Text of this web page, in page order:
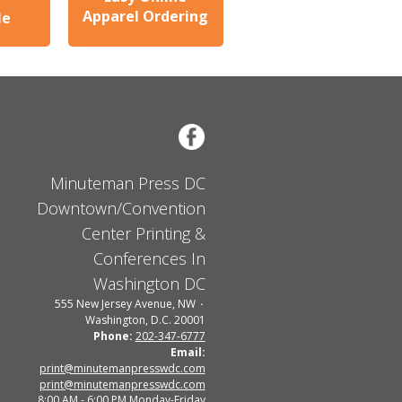
Apparel Ordering
Minuteman Press DC
Downtown/Convention
Center Printing &
Conferences In
Washington DC
555 New Jersey Avenue, NW
Washington, D.C. 20001
Phone: 202-347-6777
Email:
print@minutemanpresswdc.com
print@minutemanpresswdc.com